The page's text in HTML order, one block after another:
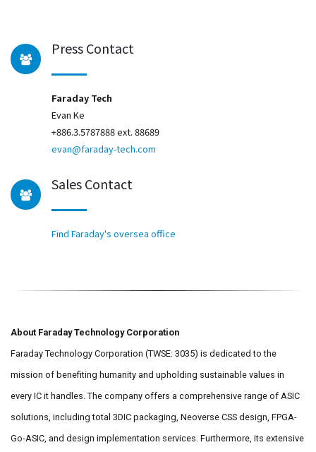
Press Contact
Faraday Tech
Evan Ke
+886.3.5787888 ext. 88689
evan@faraday-tech.com
Sales Contact
Find Faraday's oversea office
About Faraday Technology Corporation
Faraday Technology Corporation (TWSE: 3035) is dedicated to the
mission of benefiting humanity and upholding sustainable values in
every IC it handles. The company offers a comprehensive range of ASIC
solutions, including total 3DIC packaging, Neoverse CSS design, FPGA-
Go-ASIC, and design implementation services. Furthermore, its extensive